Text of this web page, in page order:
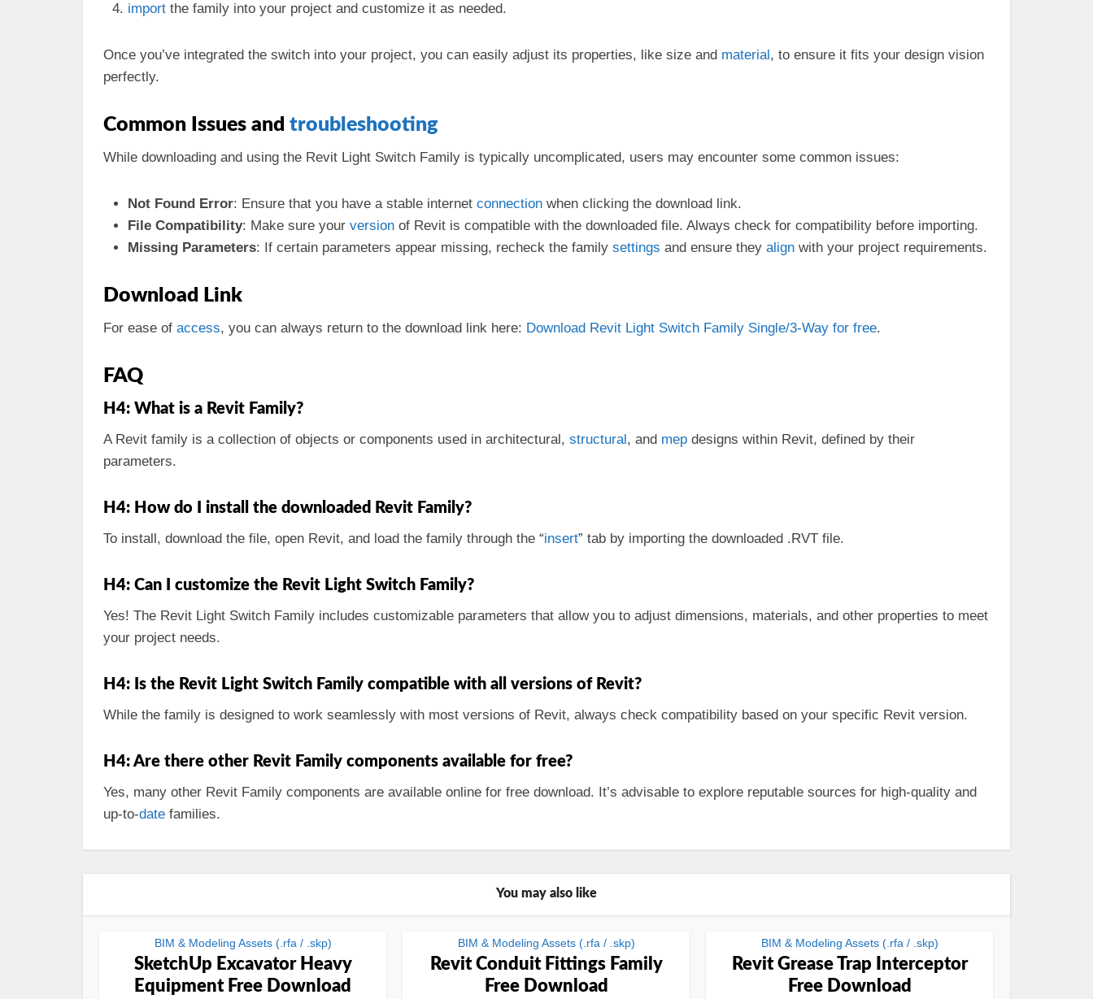
import the family into your project and customize it as needed.
Once you’ve integrated the switch into your project, you can easily adjust its properties, like size and material, to ensure it fits your design vision
perfectly.
Common Issues and troubleshooting
While downloading and using the Revit Light Switch Family is typically uncomplicated, users may encounter some common issues:
Not Found Error: Ensure that you have a stable internet connection when clicking the download link.
File Compatibility: Make sure your version of Revit is compatible with the downloaded file. Always check for compatibility before importing.
Missing Parameters: If certain parameters appear missing, recheck the family settings and ensure they align with your project requirements.
Download Link
For ease of access, you can always return to the download link here: Download Revit Light Switch Family Single/3-Way for free.
FAQ
H4: What is a Revit Family?
A Revit family is a collection of objects or components used in architectural, structural, and mep designs within Revit, defined by their
parameters.
H4: How do I install the downloaded Revit Family?
To install, download the file, open Revit, and load the family through the “insert” tab by importing the downloaded .RVT file.
H4: Can I customize the Revit Light Switch Family?
Yes! The Revit Light Switch Family includes customizable parameters that allow you to adjust dimensions, materials, and other properties to meet
your project needs.
H4: Is the Revit Light Switch Family compatible with all versions of Revit?
While the family is designed to work seamlessly with most versions of Revit, always check compatibility based on your specific Revit version.
H4: Are there other Revit Family components available for free?
Yes, many other Revit Family components are available online for free download. It’s advisable to explore reputable sources for high-quality and
up-to-date families.
You may also like
BIM & Modeling Assets (.rfa / .skp)
SketchUp Excavator Heavy
Equipment Free Download
BIM & Modeling Assets (.rfa / .skp)
Revit Conduit Fittings Family
Free Download
BIM & Modeling Assets (.rfa / .skp)
Revit Grease Trap Interceptor
Free Download